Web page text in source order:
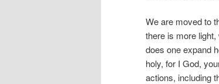
We are moved to
there is more
does one expand
holy, for I God,
actions, including